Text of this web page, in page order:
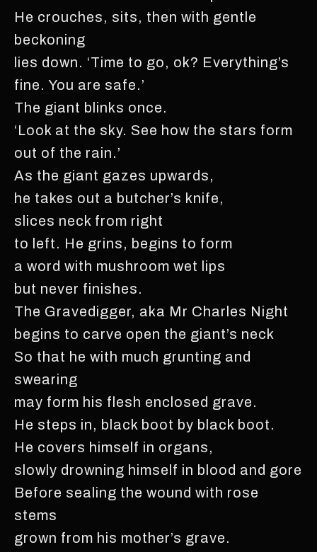
He crouches, sits, then with gentle
beckoning
lies down. ‘Time to go, ok? Everything’s
fine. You are safe.’
The giant blinks once.
‘Look at the sky. See how the stars form
out of the rain.’
As the giant gazes upwards,
he takes out a butcher’s knife,
slices neck from right
to left. He grins, begins to form
a word with mushroom wet lips
but never finishes.
The Gravedigger, aka Mr Charles Night
begins to carve open the giant’s neck
So that he with much grunting and
swearing
may form his flesh enclosed grave.
He steps in, black boot by black boot.
He covers himself in organs,
slowly drowning himself in blood and gore
Before sealing the wound with rose
stems
grown from his mother’s grave.